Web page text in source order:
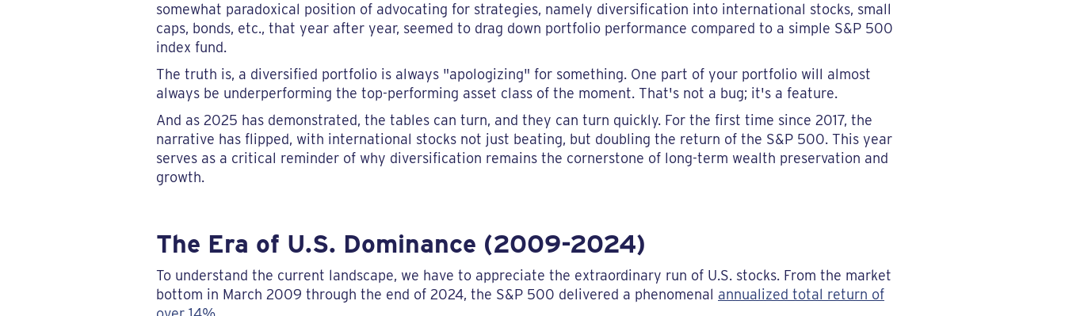
somewhat paradoxical position of advocating for strategies, namely diversification into international stocks, small
caps, bonds, etc., that year after year, seemed to drag down portfolio performance compared to a simple S&P 500
index fund.
The truth is, a diversified portfolio is always "apologizing" for something. One part of your portfolio will almost
always be underperforming the top-performing asset class of the moment. That's not a bug; it's a feature.
And as 2025 has demonstrated, the tables can turn, and they can turn quickly. For the first time since 2017, the
narrative has flipped, with international stocks not just beating, but doubling the return of the S&P 500. This year
serves as a critical reminder of why diversification remains the cornerstone of long-term wealth preservation and
growth.
The Era of U.S. Dominance (2009-2024)
To understand the current landscape, we have to appreciate the extraordinary run of U.S. stocks. From the market
bottom in March 2009 through the end of 2024, the S&P 500 delivered a phenomenal annualized total return of